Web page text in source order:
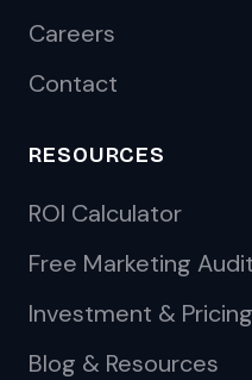
Careers
Contact
RESOURCES
ROI Calculator
Free Marketing Audit
Investment & Pricing
Blog & Resources